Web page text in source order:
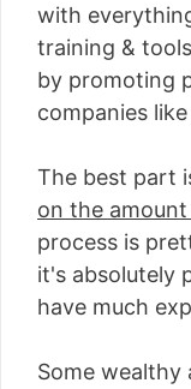
with
training &
by promoting
companies
The best part
on the
process is
it's absolutely
have much
Some wealthy